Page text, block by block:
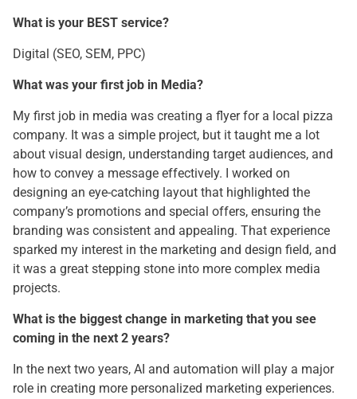
What is your BEST service?
Digital (SEO, SEM, PPC)
What was your first job in Media?
My first job in media was creating a flyer for a local pizza
company. It was a simple project, but it taught me a lot
about visual design, understanding target audiences, and
how to convey a message effectively. I worked on
designing an eye-catching layout that highlighted the
company’s promotions and special offers, ensuring the
branding was consistent and appealing. That experience
sparked my interest in the marketing and design field, and
it was a great stepping stone into more complex media
projects.
What is the biggest change in marketing that you see
coming in the next 2 years?
In the next two years, AI and automation will play a major
role in creating more personalized marketing experiences.